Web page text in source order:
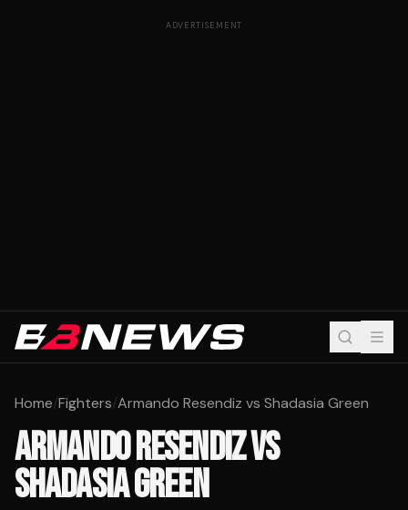
ADVERTISEMENT
Home/Fighters/Armando Resendiz vs Shadasia Green
ARMANDO RESENDIZVS
SHADASIA GREEN